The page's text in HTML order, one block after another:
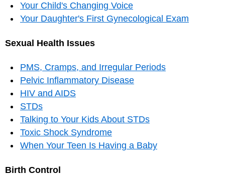
Your Child's Changing Voice
Your Daughter's First Gynecological Exam
Sexual Health Issues
PMS, Cramps, and Irregular Periods
Pelvic Inflammatory Disease
HIV and AIDS
STDs
Talking to Your Kids About STDs
Toxic Shock Syndrome
When Your Teen Is Having a Baby
Birth Control